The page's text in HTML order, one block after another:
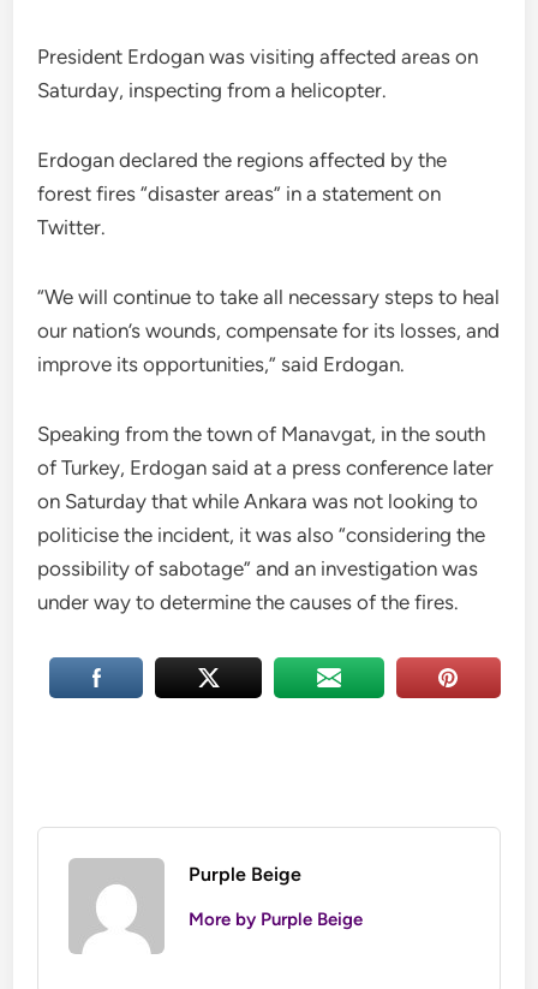
President Erdogan was visiting affected areas on
Saturday, inspecting from a helicopter.
Erdogan declared the regions affected by the
forest fires “disaster areas” in a statement on
Twitter.
“We will continue to take all necessary steps to heal
our nation’s wounds, compensate for its losses, and
improve its opportunities,” said Erdogan.
Speaking from the town of Manavgat, in the south
of Turkey, Erdogan said at a press conference later
on Saturday that while Ankara was not looking to
politicise the incident, it was also “considering the
possibility of sabotage” and an investigation was
under way to determine the causes of the fires.
Purple Beige
More by Purple Beige